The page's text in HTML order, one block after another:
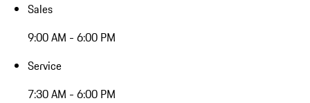
Sales
9:00 AM - 6:00 PM
Service
7:30 AM - 6:00 PM